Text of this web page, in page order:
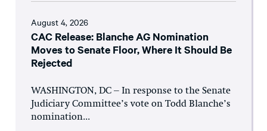
August 4, 2026
CAC Release: Blanche AG Nomination
Moves to Senate Floor, Where It Should Be
Rejected
WASHINGTON, DC – In response to the Senate
Judiciary Committee’s vote on Todd Blanche’s
nomination...